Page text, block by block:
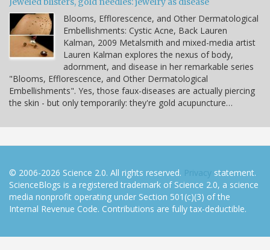
Blooms, Efflorescence, and Other Dermatological
Embellishments: Cystic Acne, Back Lauren
Kalman, 2009 Metalsmith and mixed-media artist
Lauren Kalman explores the nexus of body,
adornment, and disease in her remarkable series
"Blooms, Efflorescence, and Other Dermatological
Embellishments". Yes, those faux-diseases are actually piercing
the skin - but only temporarily: they're gold acupuncture…
© 2006-2026 Science 2.0. All rights reserved. Privacy statement.
ScienceBlogs is a registered trademark of Science 2.0, a science
media nonprofit operating under Section 501(c)(3) of the
Internal Revenue Code. Contributions are fully tax-deductible.